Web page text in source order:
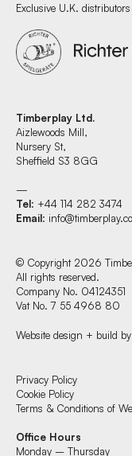
General 0114 282 3462
Exclusive U.K.
Timberplay Ltd.
Aizlewoods Mill,
Nursery St,
Sheffield S3 8GG
—
Tel: +44 114 282 3474
Email:
© Copyright 2026
All rights reserved.
Company No. 04124351
Vat No. 7 55 4968 80
Website design + build
Privacy Policy
Cookie Policy
Terms & Conditions of
Office Hours
Monday – Thursday